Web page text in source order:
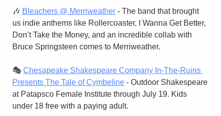
🎶 Bleachers @ Merriweather - The band that brought
us indie anthems like Rollercoaster, I Wanna Get Better,
Don’t Take the Money, and an incredible collab with
Bruce Springsteen comes to Merriweather.
🎭 Chesapeake Shakespeare Company In-The-Ruins
Presents The Tale of Cymbeline - Outdoor Shakespeare
at Patapsco Female Institute through July 19. Kids
under 18 free with a paying adult.